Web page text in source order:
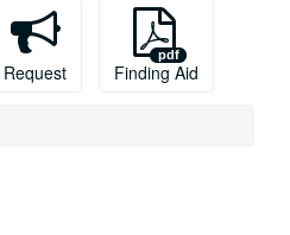
Request Finding Aid